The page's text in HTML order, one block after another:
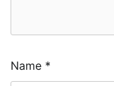
Name *